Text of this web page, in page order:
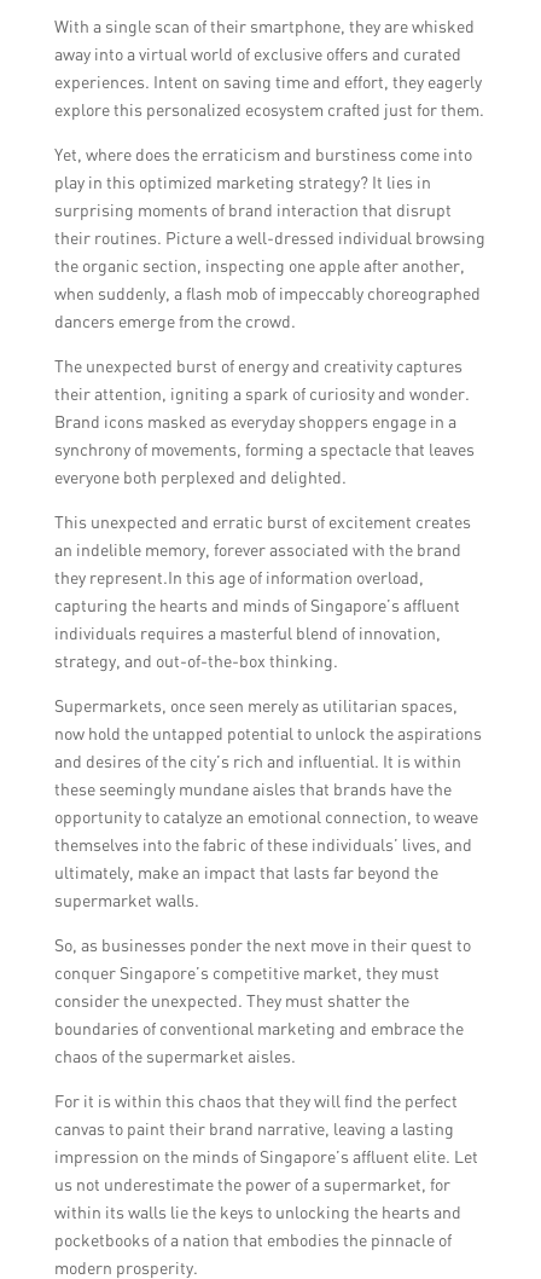
With a single scan of their smartphone, they are whisked
away into a virtual world of exclusive offers and curated
experiences. Intent on saving time and effort, they eagerly
explore this personalized ecosystem crafted just for them.
Yet, where does the erraticism and burstiness come into
play in this optimized marketing strategy? It lies in
surprising moments of brand interaction that disrupt
their routines. Picture a well-dressed individual browsing
the organic section, inspecting one apple after another,
when suddenly, a flash mob of impeccably choreographed
dancers emerge from the crowd.
The unexpected burst of energy and creativity captures
their attention, igniting a spark of curiosity and wonder.
Brand icons masked as everyday shoppers engage in a
synchrony of movements, forming a spectacle that leaves
everyone both perplexed and delighted.
This unexpected and erratic burst of excitement creates
an indelible memory, forever associated with the brand
they represent.In this age of information overload,
capturing the hearts and minds of Singapore’s affluent
individuals requires a masterful blend of innovation,
strategy, and out-of-the-box thinking.
Supermarkets, once seen merely as utilitarian spaces,
now hold the untapped potential to unlock the aspirations
and desires of the city’s rich and influential. It is within
these seemingly mundane aisles that brands have the
opportunity to catalyze an emotional connection, to weave
themselves into the fabric of these individuals’ lives, and
ultimately, make an impact that lasts far beyond the
supermarket walls.
So, as businesses ponder the next move in their quest to
conquer Singapore’s competitive market, they must
consider the unexpected. They must shatter the
boundaries of conventional marketing and embrace the
chaos of the supermarket aisles.
For it is within this chaos that they will find the perfect
canvas to paint their brand narrative, leaving a lasting
impression on the minds of Singapore’s affluent elite. Let
us not underestimate the power of a supermarket, for
within its walls lie the keys to unlocking the hearts and
pocketbooks of a nation that embodies the pinnacle of
modern prosperity.